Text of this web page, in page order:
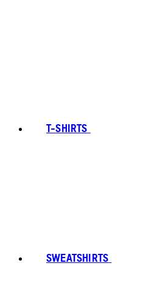
T-SHIRTS
SWEATSHIRTS